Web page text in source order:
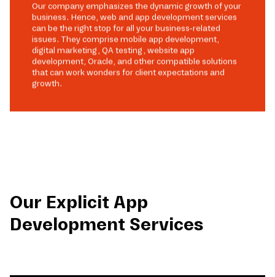
Our company emphasizes the dynamic growth of your
business. Hence, web and app development services
can be the right stop for all your business-related
issues. They comprise mobile app development,
digital marketing, QA testing, website app
development, Oracle, and other compatible solutions
that can work wonders for client expectations and
growth.
Our Explicit App
Development Services